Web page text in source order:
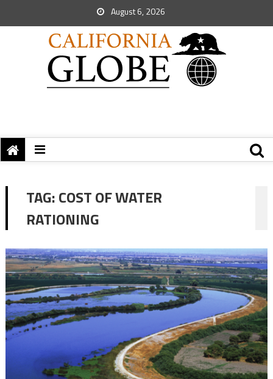
August 6, 2026
TAG:COST OF WATER
RATIONING